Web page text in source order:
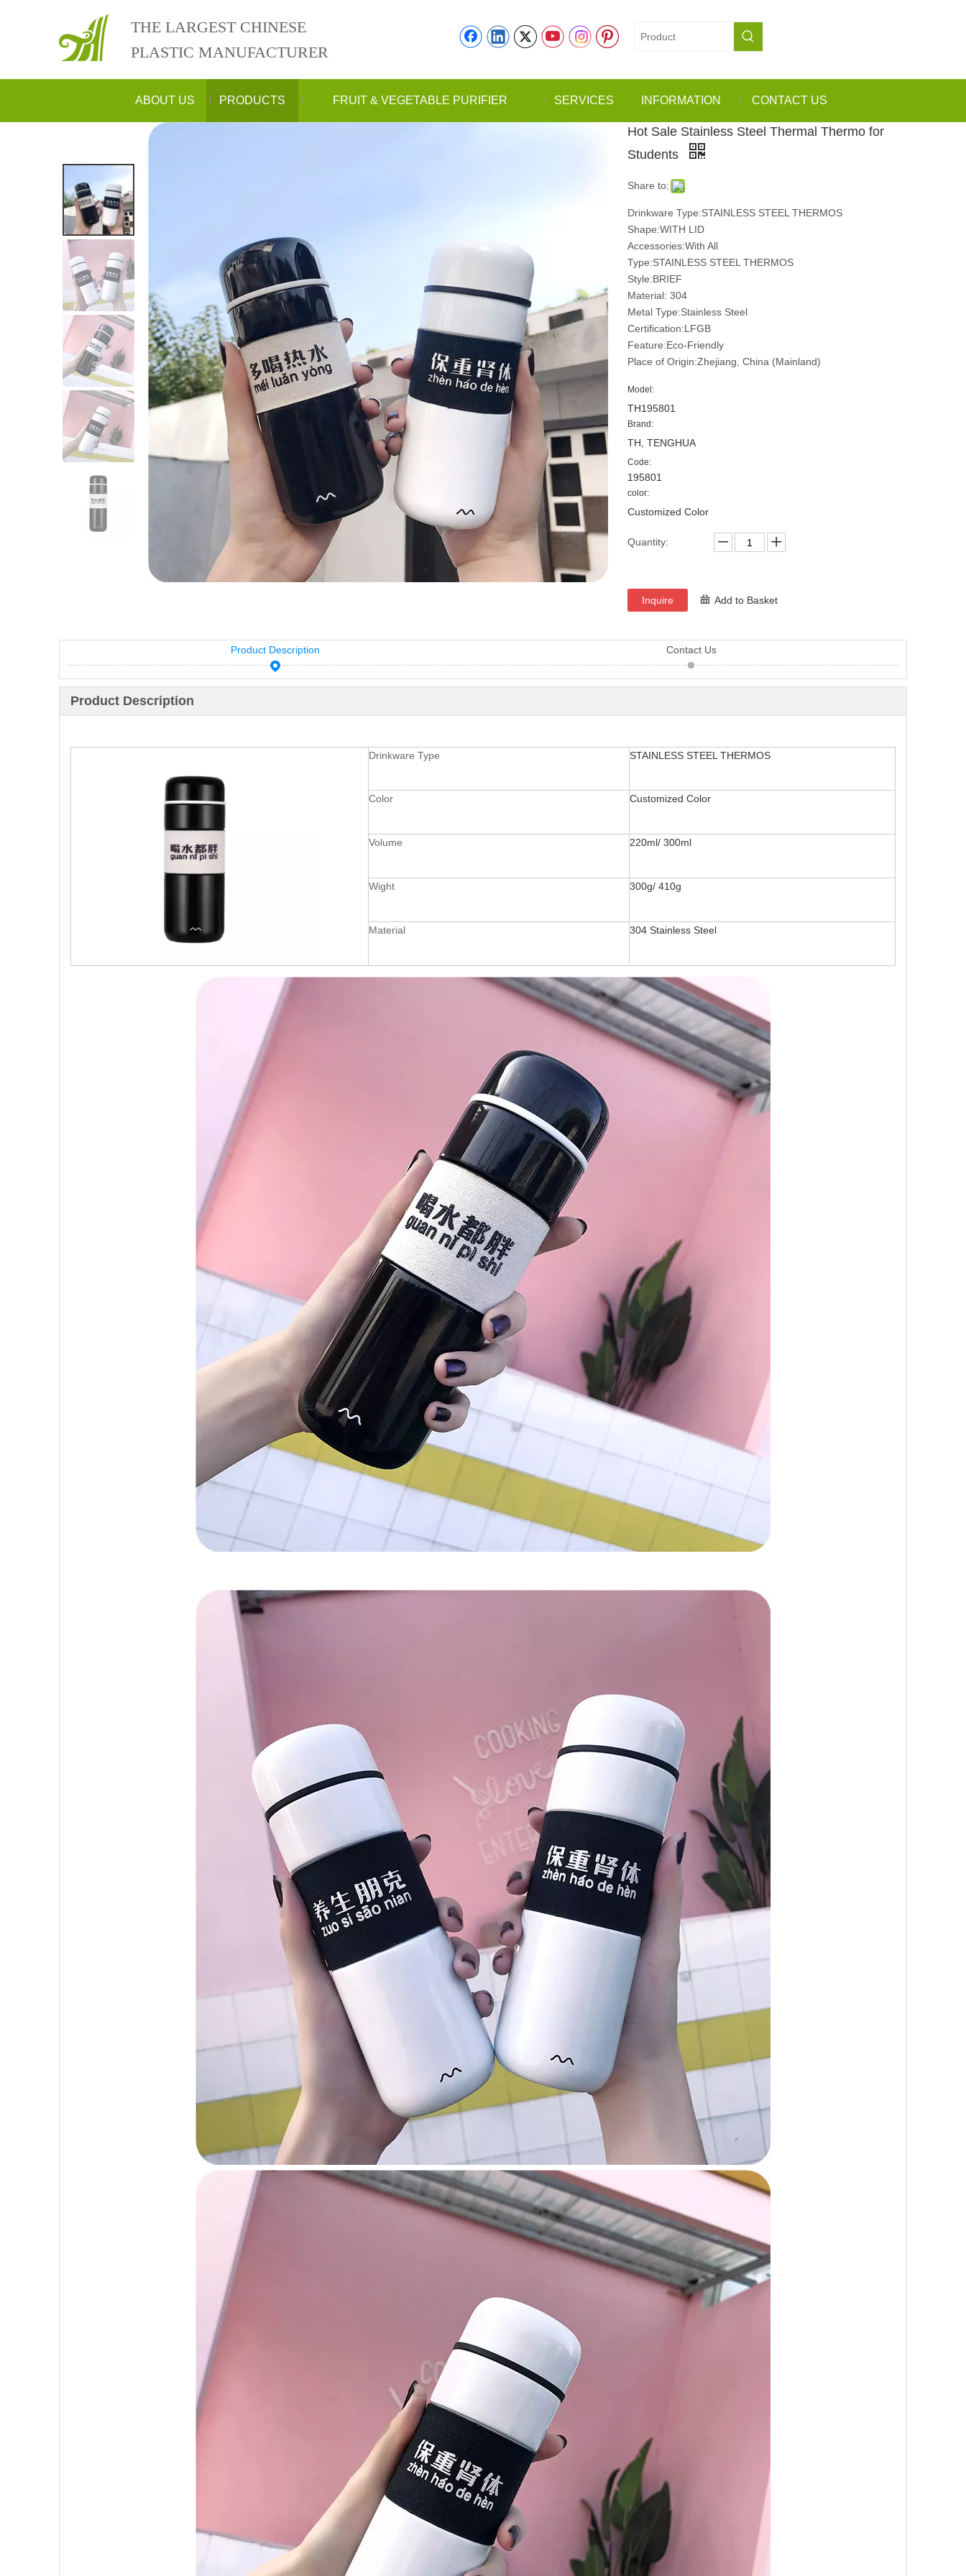
THE LARGEST CHINESE
PLASTIC MANUFACTURER
ABOUT US PRODUCTS FRUIT & VEGETABLE PURIFIER SERVICES INFORMATION CONTACT US
Hot Sale Stainless Steel Thermal Thermo for
Students
Share to:
Drinkware Type:STAINLESS STEEL THERMOS
Shape:WITH LID
Accessories:With All
Type:STAINLESS STEEL THERMOS
Style:BRIEF
Material: 304
Metal Type:Stainless Steel
Certification:LFGB
Feature:Eco-Friendly
Place of Origin:Zhejiang, China (Mainland)
Model:
TH195801
Brand:
TH, TENGHUA
Code:
195801
color:
Customized Color
Quantity:
Inquire Add to Basket
Product Description Contact Us
Product Description
Drinkware Type STAINLESS STEEL THERMOS
Color Customized Color
Volume 220ml/ 300ml
Wight 300g/ 410g
Material 304 Stainless Steel